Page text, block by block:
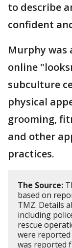
to describe
confident
Murphy was
online
subculture
physical
grooming,
and other
practices.
The Source:
based on
TMZ. Details
including
rescue
were
was reported